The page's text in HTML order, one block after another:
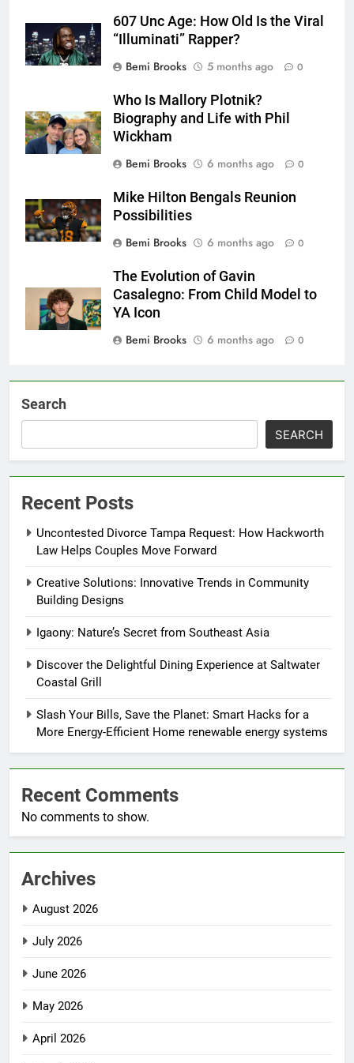
607 Unc Age: How Old Is the Viral
“Illuminati” Rapper?
Bemi Brooks
5 months ago 0
Who Is Mallory Plotnik?
Biography and Life with Phil
Wickham
Bemi Brooks
6 months ago 0
Mike Hilton Bengals Reunion
Possibilities
Bemi Brooks
6 months ago 0
The Evolution of Gavin
Casalegno: From Child Model to
YA Icon
Bemi Brooks
6 months ago 0
Search
SEARCH
Recent Posts
Uncontested Divorce Tampa Request: How Hackworth
Law Helps Couples Move Forward
Creative Solutions: Innovative Trends in Community
Building Designs
Igaony: Nature’s Secret from Southeast Asia
Discover the Delightful Dining Experience at Saltwater
Coastal Grill
Slash Your Bills, Save the Planet: Smart Hacks for a
More Energy-Efficient Home renewable energy systems
Recent Comments
No comments to show.
Archives
August 2026
July 2026
June 2026
May 2026
April 2026